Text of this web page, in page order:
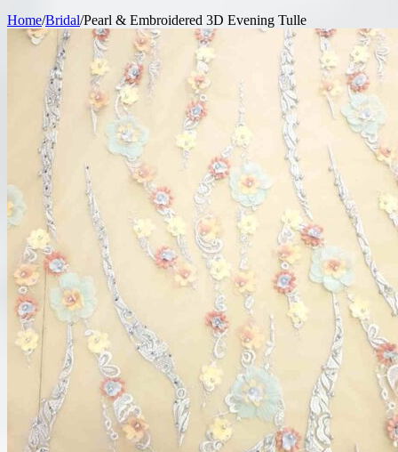
Home/Bridal/Pearl & Embroidered 3D Evening Tulle